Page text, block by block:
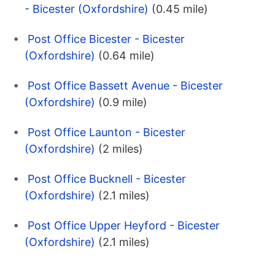
- Bicester (Oxfordshire) (0.45 mile)
Post Office Bicester - Bicester
(Oxfordshire) (0.64 mile)
Post Office Bassett Avenue - Bicester
(Oxfordshire) (0.9 mile)
Post Office Launton - Bicester
(Oxfordshire) (2 miles)
Post Office Bucknell - Bicester
(Oxfordshire) (2.1 miles)
Post Office Upper Heyford - Bicester
(Oxfordshire) (2.1 miles)